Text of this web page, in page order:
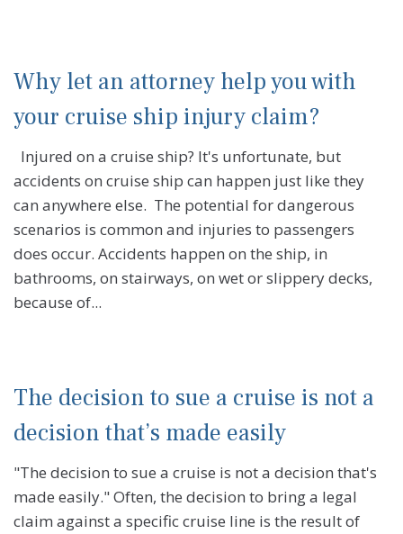
Why let an attorney help you with
your cruise ship injury claim?
Injured on a cruise ship? It's unfortunate, but
accidents on cruise ship can happen just like they
can anywhere else. The potential for dangerous
scenarios is common and injuries to passengers
does occur. Accidents happen on the ship, in
bathrooms, on stairways, on wet or slippery decks,
because of...
The decision to sue a cruise is not a
decision that’s made easily
"The decision to sue a cruise is not a decision that's
made easily." Often, the decision to bring a legal
claim against a specific cruise line is the result of